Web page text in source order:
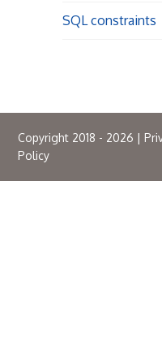
SQL constraints
Copyright 2018 - 2026 |
Policy